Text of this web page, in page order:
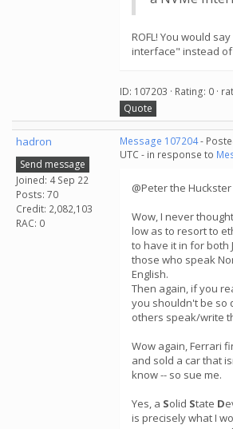
ROFL! You would
interface" instead of
ID: 107203 · Rating: 0 ·
Quote
hadron
Send message
Joined: 4 Sep 22
Posts: 70
Credit: 2,082,103
RAC: 0
Message 107204-
UTC - in response to
@Peter the Huckster
Wow, I never
low as to resort to
to have it in for both
those who speak
English.
Then again, if you
you shouldn't be so
others speak/write
Wow again, Ferrari
and sold a car that
know -- so sue me.
Yes, a Solid State D
is precisely what I